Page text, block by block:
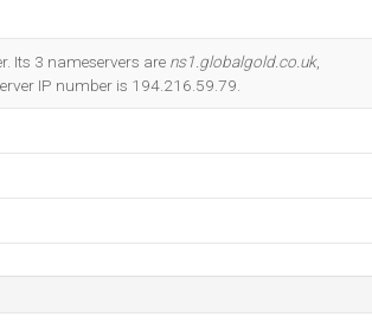
Its 3 nameservers are ns1.globalgold.co.uk,
IP number is 194.216.59.79.